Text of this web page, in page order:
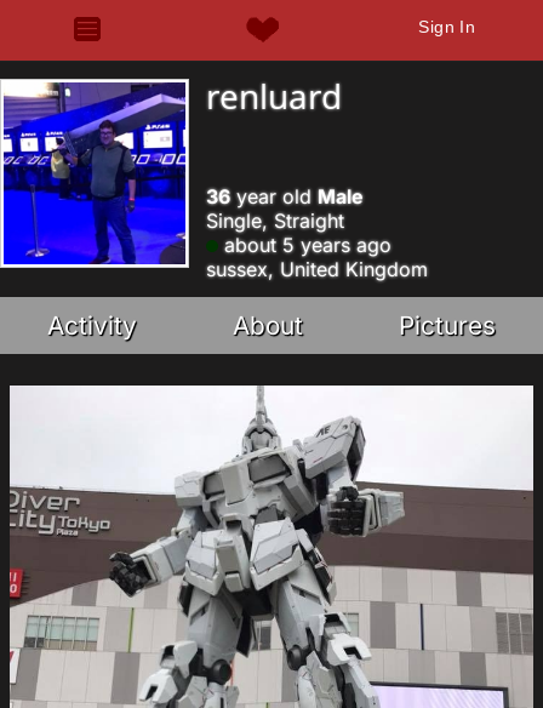
Sign In
renluard
36year old Male
Single, Straight
about 5 years ago
sussex, United Kingdom
Activity About Pictures